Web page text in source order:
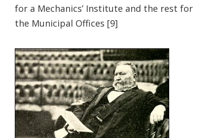
for a Mechanics’ Institute and the rest for
the Municipal Offices [9]